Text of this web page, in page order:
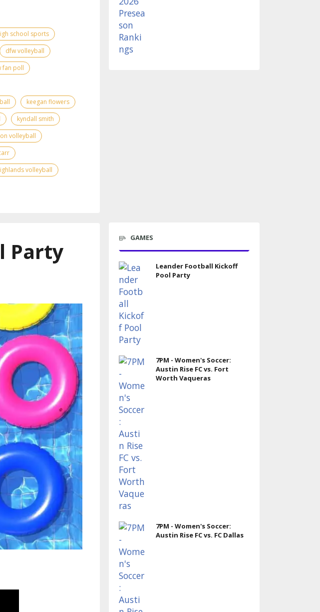
school sports
dfw volleyball
fan poll
keegan flowers
kyndall smith
volleyball
volleyball
Party
GAMES
Leander Football Kickoff
Pool Party
7PM - Women's Soccer:
Austin Rise FC vs. Fort
Worth Vaqueras
7PM - Women's Soccer:
Austin Rise FC vs. FC Dallas